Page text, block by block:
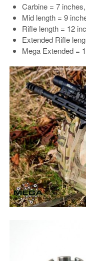
Carbine = 7
Mid length = 9
Rifle length = 12
Extended Rifle
Mega Extended =